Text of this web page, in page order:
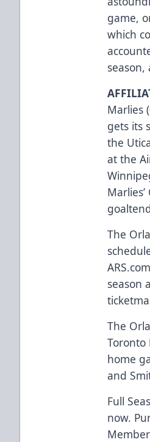
game,
which
Marlies
gets its
the
at the
The
ARS.com
season
The
Toronto
home
and
Full
now.